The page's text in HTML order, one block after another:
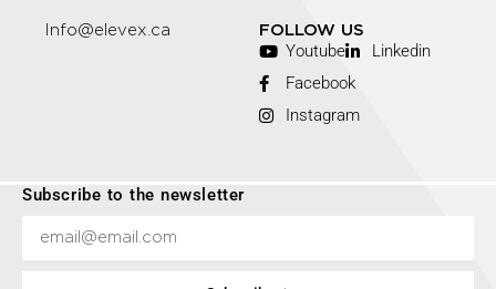
Info@elevex.ca FOLLOW US
Youtube
Linkedin
Facebook
Instagram
Subscribe to the newsletter